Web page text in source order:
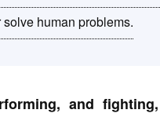
human problems.
and